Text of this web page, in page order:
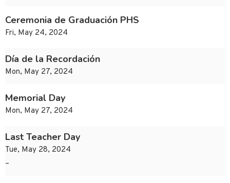
Ceremonia de Graduación PHS
Fri, May 24, 2024
Día de la Recordación
Mon, May 27, 2024
Memorial Day
Mon, May 27, 2024
Last Teacher Day
Tue, May 28, 2024
–